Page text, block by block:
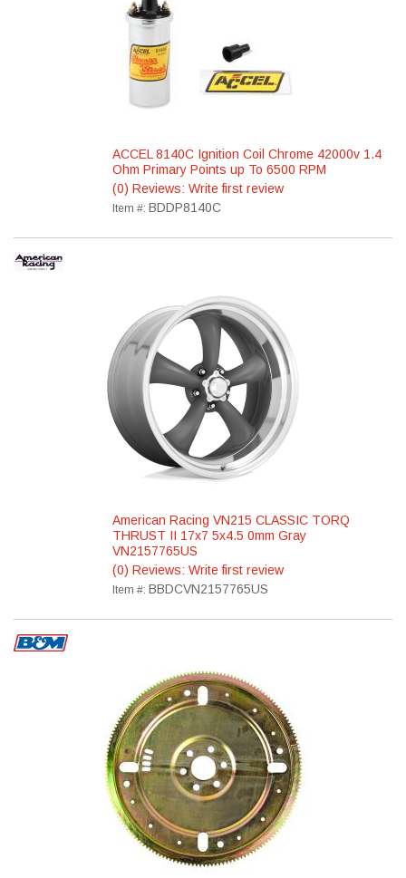
ACCEL 8140C Ignition Coil Chrome 42000v 1.4
Ohm Primary Points up To 6500 RPM
(0) Reviews: Write first review
Item #: BDDP8140C
American Racing VN215 CLASSIC TORQ
THRUST II 17x7 5x4.5 0mm Gray
VN2157765US
(0) Reviews: Write first review
Item #: BBDCVN2157765US